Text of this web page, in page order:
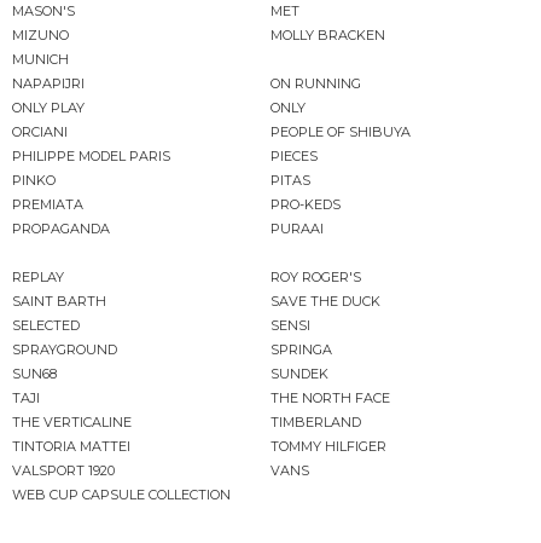
MASON'S
MET
MIZUNO
MOLLY BRACKEN
MUNICH
NAPAPIJRI
ON RUNNING
ONLY PLAY
ONLY
ORCIANI
PEOPLE OF SHIBUYA
PHILIPPE MODEL PARIS
PIECES
PINKO
PITAS
PREMIATA
PRO-KEDS
PROPAGANDA
PURAAI
REPLAY
ROY ROGER'S
SAINT BARTH
SAVE THE DUCK
SELECTED
SENSI
SPRAYGROUND
SPRINGA
SUN68
SUNDEK
TAJI
THE NORTH FACE
THE VERTICALINE
TIMBERLAND
TINTORIA MATTEI
TOMMY HILFIGER
VALSPORT 1920
VANS
WEB CUP CAPSULE COLLECTION